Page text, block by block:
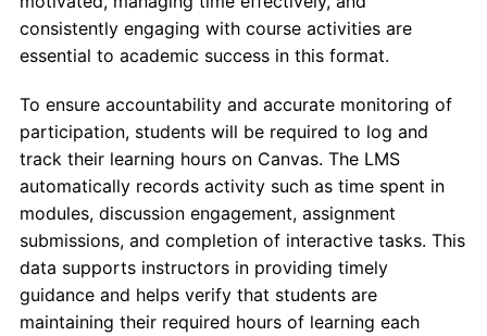
consistently engaging with course activities are
essential to academic success in this format.
To ensure accountability and accurate monitoring of
participation, students will be required to log and
track their learning hours on Canvas. The LMS
automatically records activity such as time spent in
modules, discussion engagement, assignment
submissions, and completion of interactive tasks. This
data supports instructors in providing timely
guidance and helps verify that students are
maintaining their required hours of learning each